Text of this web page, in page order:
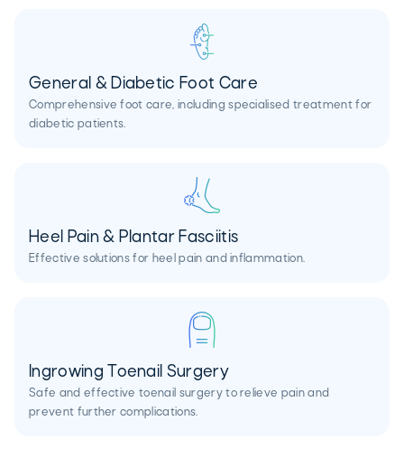
General & Diabetic Foot Care
Comprehensive foot care, including specialised treatment for
diabetic patients.
Heel Pain & Plantar Fasciitis
Effective solutions for heel pain and inflammation.
Ingrowing Toenail Surgery
Safe and effective toenail surgery to relieve pain and
prevent further complications.